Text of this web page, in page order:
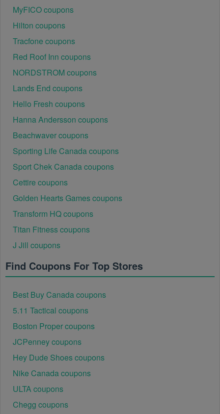
MyFICO coupons
Hilton coupons
Tracfone coupons
Red Roof Inn coupons
NORDSTROM coupons
Lands End coupons
Hello Fresh coupons
Hanna Andersson coupons
Beachwaver coupons
Sporting Life Canada coupons
Sport Chek Canada coupons
Cettire coupons
Golden Hearts Games coupons
Transform HQ coupons
Titan Fitness coupons
J Jill coupons
Find Coupons For Top Stores
Best Buy Canada coupons
5.11 Tactical coupons
Boston Proper coupons
JCPenney coupons
Hey Dude Shoes coupons
Nike Canada coupons
ULTA coupons
Chegg coupons